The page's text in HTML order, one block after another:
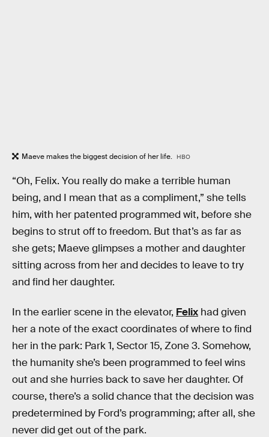
Maeve makes the biggest decision of her life. HBO
“Oh, Felix. You really do make a terrible human
being, and I mean that as a compliment,” she tells
him, with her patented programmed wit, before she
begins to strut off to freedom. But that’s as far as
she gets; Maeve glimpses a mother and daughter
sitting across from her and decides to leave to try
and find her daughter.
In the earlier scene in the elevator, Felix had given
her a note of the exact coordinates of where to find
her in the park: Park 1, Sector 15, Zone 3. Somehow,
the humanity she’s been programmed to feel wins
out and she hurries back to save her daughter. Of
course, there’s a solid chance that the decision was
predetermined by Ford’s programming; after all, she
never did get out of the park.